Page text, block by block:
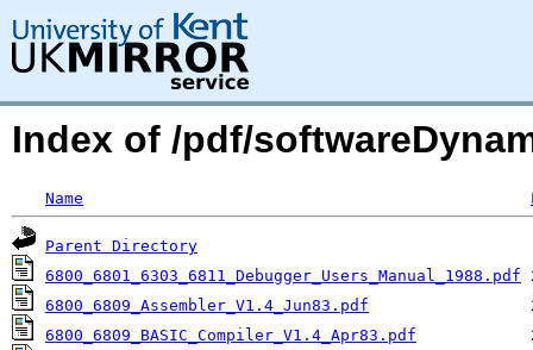
Index of /pdf/
Name
Parent Directory
6800_6801_6303_6811_Debugger_Users_Manual_1988.pdf
6800_6809_Assembler_V1.4_Jun83.pdf
6800_6809_BASIC_Compiler_V1.4_Apr83.pdf